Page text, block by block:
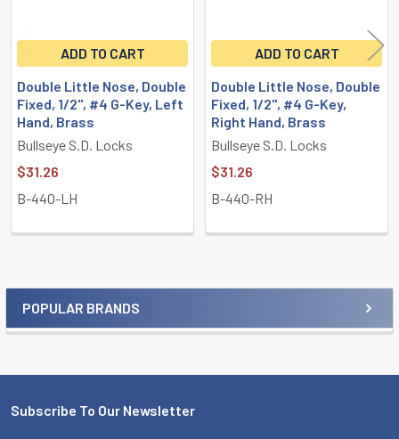
Sidebar
POPULAR BRANDS
ADD TO CART
Double Little Nose, Double
Fixed, 1/2", #4 G-Key, Left
Hand, Brass
Bullseye S.D. Locks
$31.26
B-440-LH
ADD TO CART
Double Little Nose, Double
Fixed, 1/2", #4 G-Key,
Right Hand, Brass
Bullseye S.D. Locks
$31.26
B-440-RH
Footer
Subscribe To Our Newsletter